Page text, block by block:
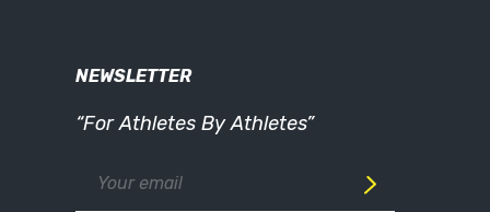
NEWSLETTER
“For Athletes By Athletes”